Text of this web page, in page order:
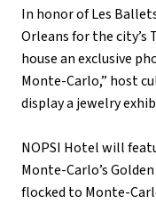
In honor of Les
Orleans for the
house an exclusive
Monte-Carlo,” host
display a jewelry
NOPSI Hotel will
Monte-Carlo’s
flocked to Monte-